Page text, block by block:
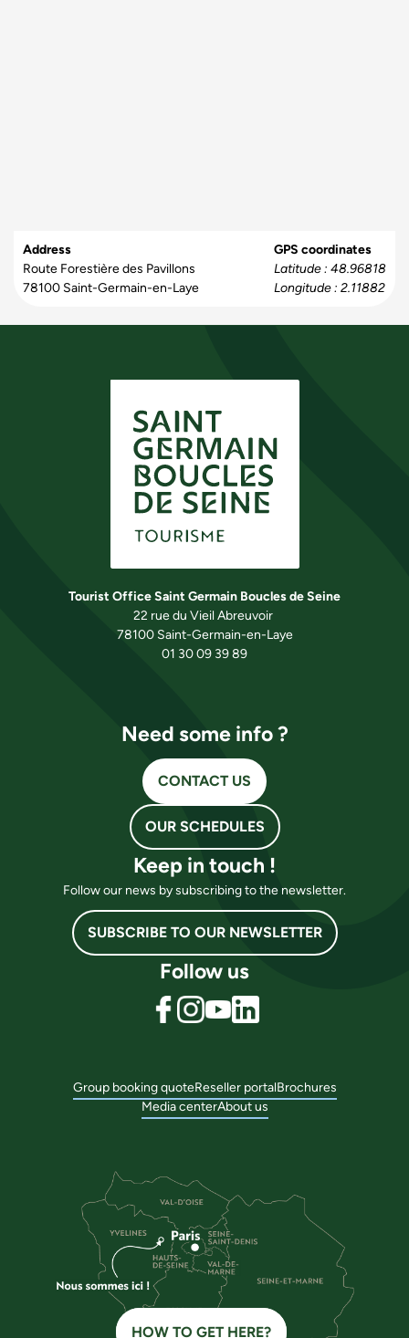
Address
Route Forestière des Pavillons
78100 Saint-Germain-en-Laye
GPS coordinates
Latitude : 48.96818
Longitude : 2.11882
Tourist Office Saint Germain Boucles de Seine
22 rue du Vieil Abreuvoir
78100 Saint-Germain-en-Laye
01 30 09 39 89
Need some info ?
CONTACT US
OUR SCHEDULES
Keep in touch !
Follow our news by subscribing to the newsletter.
SUBSCRIBE TO OUR NEWSLETTER
Follow us
Group booking quoteReseller portalBrochures
Media centerAbout us
HOW TO GET HERE?